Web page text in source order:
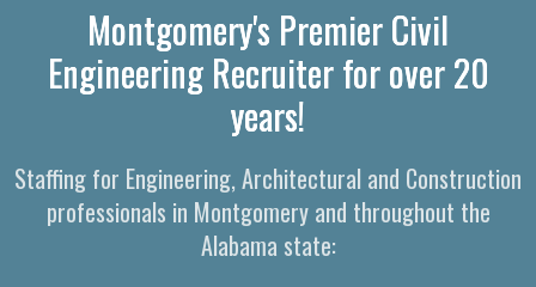
Montgomery's Premier Civil
Engineering Recruiter for over 20
years!
Staffing for Engineering, Architectural and Construction
professionals in Montgomery and throughout the
Alabama state: